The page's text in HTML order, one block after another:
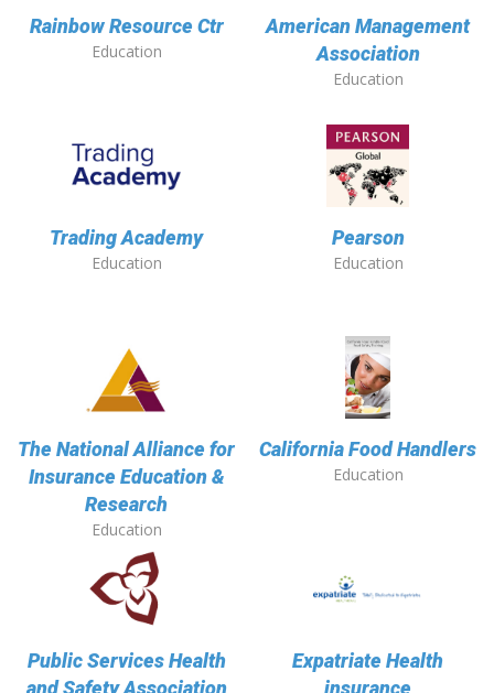
Rainbow Resource Ctr
Education
American Management
Association
Education
Trading Academy
Education
Pearson
Education
The National Alliance for
Insurance Education &
Research
Education
California Food Handlers
Education
Public Services Health
and Safety Association
Expatriate Health
insurance